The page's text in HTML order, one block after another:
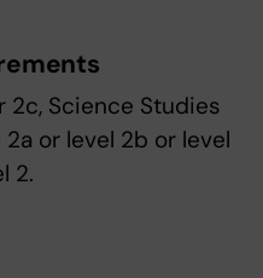
2c, Science Studies
or level 2b or level
2.